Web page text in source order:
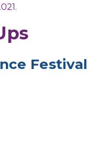
Festival